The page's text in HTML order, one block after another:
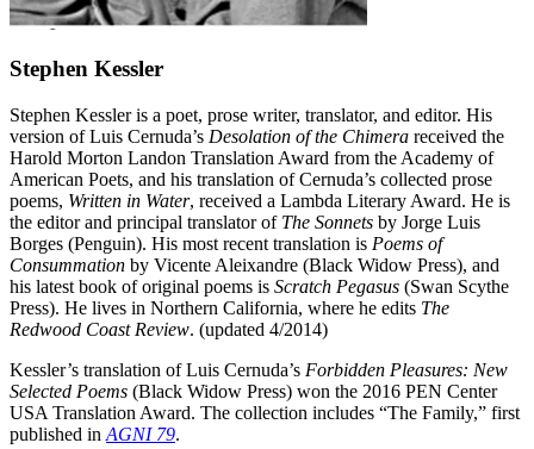
Stephen Kessler
Stephen Kessler is a poet, prose writer, translator, and editor. His
version of Luis Cernuda’s Desolation of the Chimera received the
Harold Morton Landon Translation Award from the Academy of
American Poets, and his translation of Cernuda’s collected prose
poems, Written in Water, received a Lambda Literary Award. He is
the editor and principal translator of The Sonnets by Jorge Luis
Borges (Penguin). His most recent translation is Poems of
Consummation by Vicente Aleixandre (Black Widow Press), and
his latest book of original poems is Scratch Pegasus (Swan Scythe
Press). He lives in Northern California, where he edits The
Redwood Coast Review. (updated 4/2014)
Kessler’s translation of Luis Cernuda’s Forbidden Pleasures: New
Selected Poems (Black Widow Press) won the 2016 PEN Center
USA Translation Award. The collection includes “The Family,” first
published in AGNI 79.